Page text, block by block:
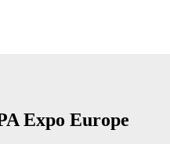
Expo Europe